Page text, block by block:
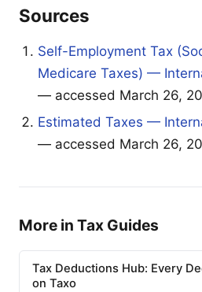
Sources
Self-Employment Tax
Medicare Taxes) —
— accessed March 26,
Estimated Taxes —
— accessed March 26,
More in Tax Guides
Tax Deductions Hub: Every
on Taxo